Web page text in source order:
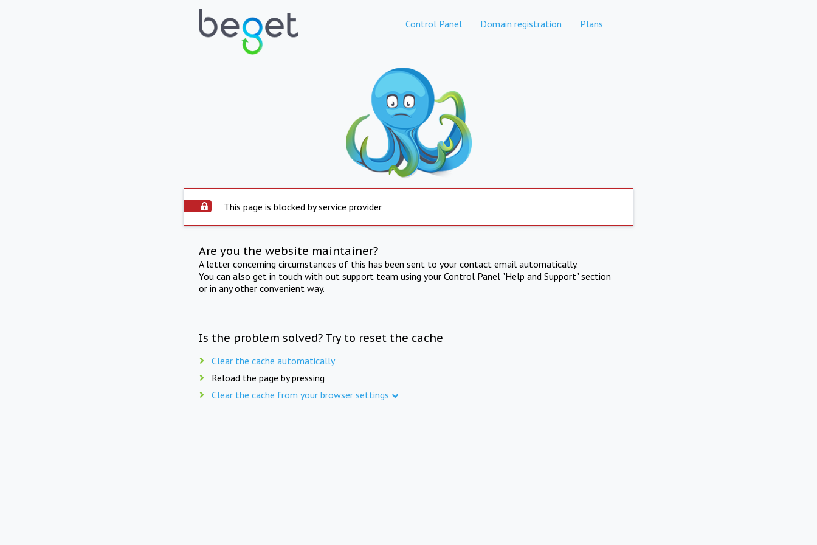
Control Panel Domain registration Plans
This page is blocked by service provider
Are you the website maintainer?
A letter concerning circumstances of this has been sent to your contact email automatically.
You can also get in touch with out support team using your Control Panel "Help and Support" section
or in any other convenient way.
Is the problem solved? Try to reset the cache
Clear the cache automatically
Reload the page by pressing
Clear the cache from your browser settings